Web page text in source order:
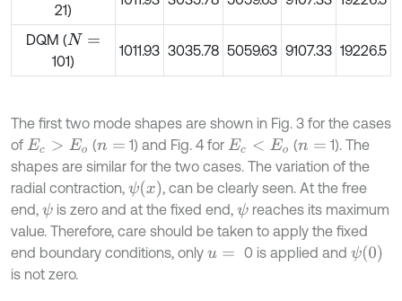
21)
DQM (N=
101)
1011.93 3035.78 5059.63 9107.33 19226.5
The first two mode shapes are shown in Fig. 3 for the cases
of Ec> Eo (n= 1) and Fig. 4 for Ec< Eo (n=
1). The
shapes are similar for the two cases. The variation of the
radial contraction, ψ(x) , can be clearly seen. At the free
end, ψ is zero and at the fixed end,ψreaches its maximum
value. Therefore, care should be taken to apply the fixed
end boundary conditions, only u= 0 is applied and ψ(0)
is not zero.